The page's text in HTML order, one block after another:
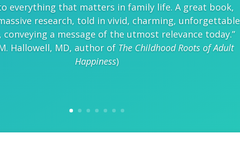
everything that matters in family life. A great book,
research, told in vivid, charming, unforgettable
conveying a message of the utmost relevance today.”
Hallowell, MD, author of The Childhood Roots of Adult
Happiness)